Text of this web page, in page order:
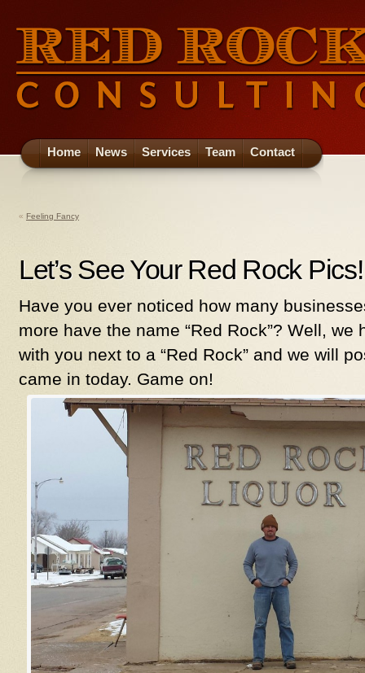
Home News Services Team Contact
« Feeling Fancy
Let’s See Your Red Rock
Have you ever noticed how many
more have the name “Red Rock”? Well, we
with you next to a “Red Rock” and we will
came in today. Game on!